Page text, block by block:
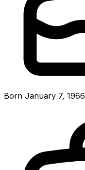
Born January 7, 1966